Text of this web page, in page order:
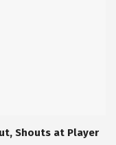
Shouts at Player